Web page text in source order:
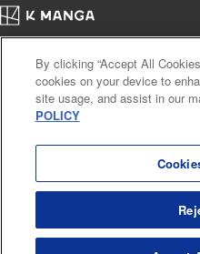
Manga Details
Category: Manga
Genre: Isekai･Super Powers, Anime
Title in Japanese: 追放された転生
Episode Details
Released: Jul 9, 2024
Price: 59p
Cal. Bus & Prof. Code
Manga Reader
Notations based on the Act on Specified
Payment Service
By clicking “Accept All
cookies on your device to
site usage, and assist in our
POLICY